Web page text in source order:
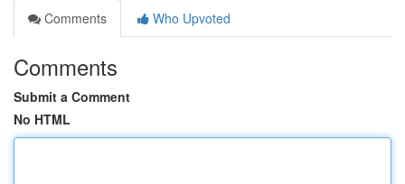
Comments
Who Upvoted
Comments
Submit a Comment
No HTML